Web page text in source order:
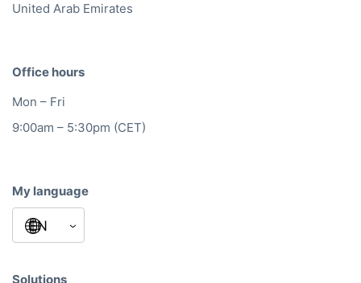
United Arab Emirates
Office hours
Mon – Fri
9:00am – 5:30pm (CET)
My language
Solutions